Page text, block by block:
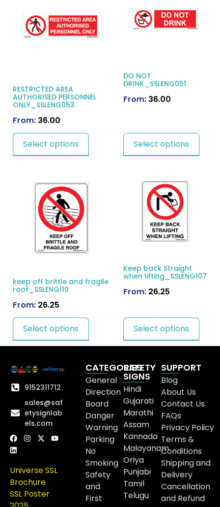
RESTRICTED AREA
AUTHORISED PERSONNEL
ONLY_SSLENG053
From: 36.00
Select options
DO NOT
DRINK_SSLENG051
From: 36.00
Select options
keep off brittle and fragile
roof_SSLENG110
From: 26.25
Select options
Keep back Straight
when lifting_SSLENG107
From: 26.25
Select options
9152311712
sales@saf
etysignlab
els.com
Universe SSL
Brochure
SSL Poster
CATEGORIES
General
Direction
Board
Danger
Warning
Parking
No
Smoking
Safety
and
First
SAFETY
SIGNS
Hindi
Gujarati
Marathi
Assam
Kannada
Malayanam
Oriya
Punjabi
Tamil
Telugu
SUPPORT
Blog
About Us
Contact Us
FAQs
Privacy Policy
Terms &
Conditions
Shipping and
Delivery
Cancellation
and Refund